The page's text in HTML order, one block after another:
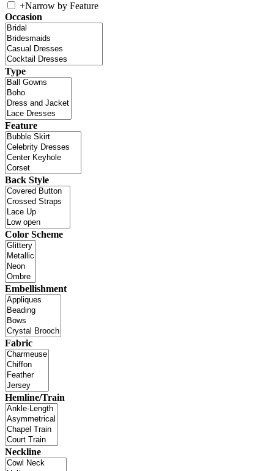
+Narrow by Feature
Occasion
Type
Feature
Back Style
Color Scheme
Embellishment
Fabric
Hemline/Train
Neckline